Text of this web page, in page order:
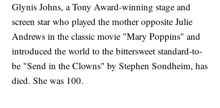
Glynis Johns, a Tony Award-winning stage and
screen star who played the mother opposite Julie
Andrews in the classic movie "Mary Poppins" and
introduced the world to the bittersweet standard-to-
be "Send in the Clowns" by Stephen Sondheim, has
died. She was 100.